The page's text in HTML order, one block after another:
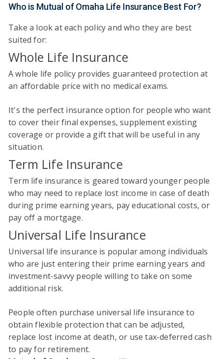
Who is Mutual of Omaha Life Insurance Best For?
Take a look at each policy and who they are best
suited for:
Whole Life Insurance
A whole life policy provides guaranteed protection at
an affordable price with no medical exams.
It's the perfect insurance option for people who want
to cover their final expenses, supplement existing
coverage or provide a gift that will be useful in any
situation.
Term Life Insurance
Term life insurance is geared toward younger people
who may need to replace lost income in case of death
during prime earning years, pay educational costs, or
pay off a mortgage.
Universal Life Insurance
Universal life insurance is popular among individuals
who are just entering their prime earning years and
investment-savvy people willing to take on some
additional risk.
People often purchase universal life insurance to
obtain flexible protection that can be adjusted,
replace lost income at death, or use tax-deferred cash
to pay for retirement.